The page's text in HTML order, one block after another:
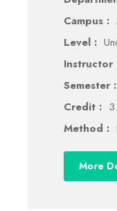
Campus :
Level :
Instructor
Semester :
Credit :
Method :
More